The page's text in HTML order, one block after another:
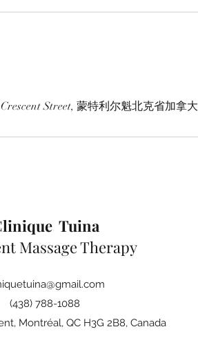
Street, 蒙特利尔魁北克省加拿大
Tuina
Massage Therapy
Montréal, QC H3G 2B8, Canada
(438) 788-1088